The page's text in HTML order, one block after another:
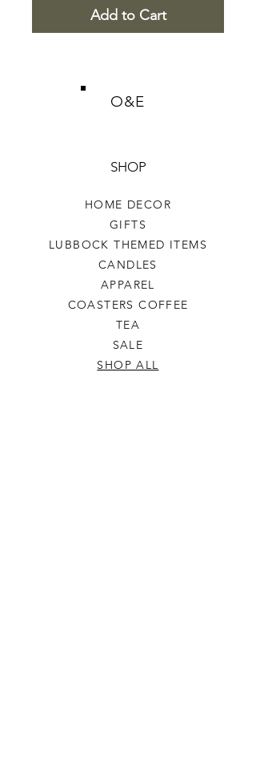
Add to Cart
O&E
SHOP
HOME DECOR
GIFTS
LUBBOCK THEMED ITEMS
CANDLES
APPAREL
COASTERS COFFEE
TEA
SALE
SHOP ALL